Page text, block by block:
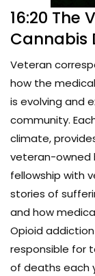
16:20 The
Cannabis
Veteran
how the
is evolving and
community.
climate,
veteran-owned
fellowship with
stories of
and how
Opioid
responsible for
of deaths each